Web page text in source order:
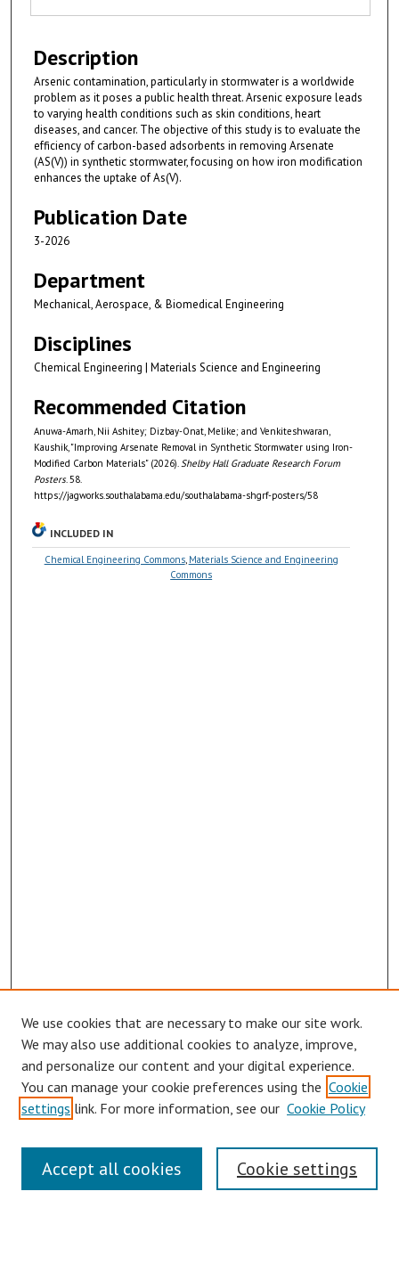
Description
Arsenic contamination, particularly in stormwater is a worldwide
problem as it poses a public health threat. Arsenic exposure leads
to varying health conditions such as skin conditions, heart
diseases, and cancer. The objective of this study is to evaluate the
efficiency of carbon-based adsorbents in removing Arsenate
(AS(V)) in synthetic stormwater, focusing on how iron modification
enhances the uptake of As(V).
Publication Date
3-2026
Department
Mechanical, Aerospace, & Biomedical Engineering
Disciplines
Chemical Engineering | Materials Science and Engineering
Recommended Citation
Anuwa-Amarh, Nii Ashitey; Dizbay-Onat, Melike; and Venkiteshwaran,
Kaushik, "Improving Arsenate Removal in Synthetic Stormwater using Iron-
Modified Carbon Materials" (2026). Shelby Hall Graduate Research Forum
Posters. 58.
https://jagworks.southalabama.edu/southalabama-shgrf-posters/58
INCLUDED IN
Chemical Engineering Commons, Materials Science and Engineering
Commons
Browse
Collections
Disciplines
Authors
Search
Enter search terms:
We use cookies that are necessary to make our site work.
We may also use additional cookies to analyze, improve,
and personalize our content and your digital experience.
You can manage your cookie preferences using the Cookie
settings link. For more information, see our Cookie Policy
Cookie settings
Accept all cookies